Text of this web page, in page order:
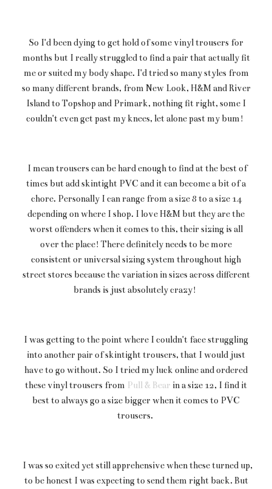
So I'd been dying to get hold of some vinyl trousers for
months but I really struggled to find a pair that actually fit
me or suited my body shape. I'd tried so many styles from
so many different brands, from New Look, H&M and River
Island to Topshop and Primark, nothing fit right, some I
couldn't even get past my knees, let alone past my bum!
I mean trousers can be hard enough to find at the best of
times but add skintight PVC and it can become a bit of a
chore. Personally I can range from a size 8 to a size 14
depending on where I shop. I love H&M but they are the
worst offenders when it comes to this, their sizing is all
over the place! There definitely needs to be more
consistent or universal sizing system throughout high
street stores because the variation in sizes across different
brands is just absolutely crazy!
I was getting to the point where I couldn't face struggling
into another pair of skintight trousers, that I would just
have to go without. So I tried my luck online and ordered
these vinyl trousers from Pull & Bear in a size 12, I find it
best to always go a size bigger when it comes to PVC
trousers.
I was so exited yet still apprehensive when these turned up,
to be honest I was expecting to send them right back. But